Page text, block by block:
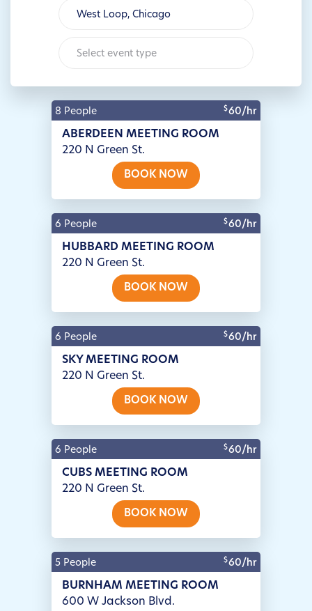
West Loop, Chicago
Select event type
ABERDEEN MEETING ROOM
220 N Green St.
8 People $60/hr
BOOK NOW
HUBBARD MEETING ROOM
220 N Green St.
6 People $60/hr
BOOK NOW
SKY MEETING ROOM
220 N Green St.
6 People $60/hr
BOOK NOW
CUBS MEETING ROOM
220 N Green St.
6 People $60/hr
BOOK NOW
BURNHAM MEETING ROOM
600 W Jackson Blvd.
5 People $60/hr